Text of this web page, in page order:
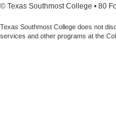
© Texas Southmost College • 80
Texas Southmost College does not
services and other programs at the